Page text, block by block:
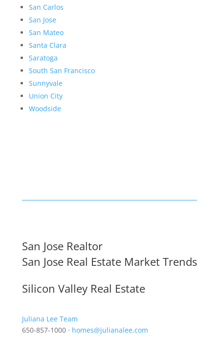
San Carlos
San Jose
San Mateo
Santa Clara
Saratoga
South San Francisco
Sunnyvale
Union City
Woodside
San Jose Realtor
San Jose Real Estate Market Trends
Silicon Valley Real Estate
Juliana Lee Team
650-857-1000 · homes@julianalee.com